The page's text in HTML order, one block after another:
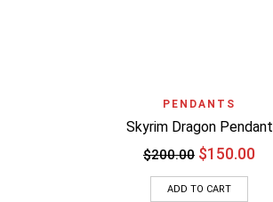
PENDANTS
Skyrim Dragon Pendant
$200.00 $150.00
ADD TO CART